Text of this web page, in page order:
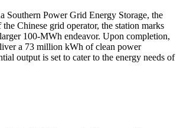
Southern Power Grid Energy Storage, the
Chinese grid operator, the station marks
100-MWh endeavor. Upon completion,
a 73 million kWh of clean power
output is set to cater to the energy needs of